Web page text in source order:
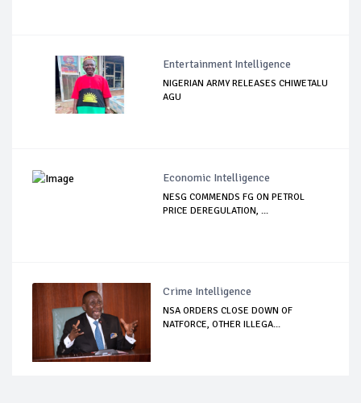
Entertainment Intelligence
NIGERIAN ARMY RELEASES CHIWETALU
AGU
Economic Intelligence
NESG COMMENDS FG ON PETROL
PRICE DEREGULATION, ...
Crime Intelligence
NSA ORDERS CLOSE DOWN OF
NATFORCE, OTHER ILLEGA...